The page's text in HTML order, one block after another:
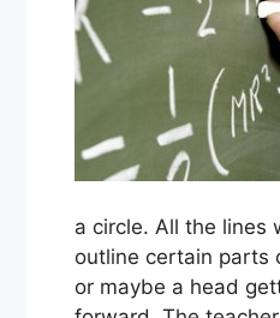
a circle. All the lines
outline certain parts
or maybe a head